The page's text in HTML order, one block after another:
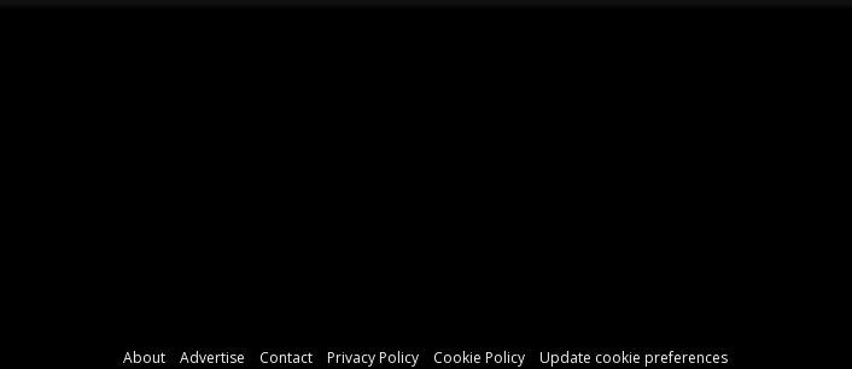
About Advertise Contact Privacy Policy Cookie Policy Update cookie preferences